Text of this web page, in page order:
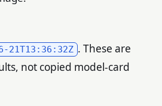
21T13:36:32Z . These are
not copied model-card